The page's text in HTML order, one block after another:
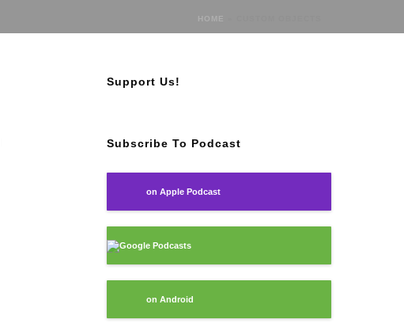
HOME
Support Us!
Subscribe To Podcast
on Apple Podcast
Google Podcasts
on Android